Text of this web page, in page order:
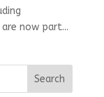
now part...
Search